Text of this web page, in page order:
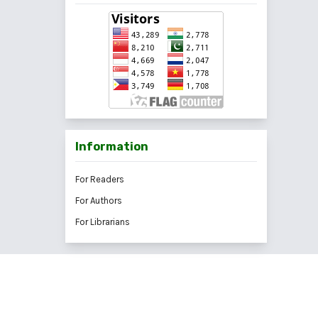
Information
For Readers
For Authors
For Librarians